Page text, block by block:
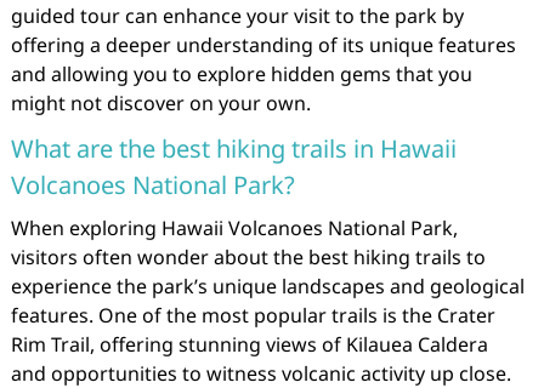
guided tour can enhance your visit to the park by
offering a deeper understanding of its unique features
and allowing you to explore hidden gems that you
might not discover on your own.
What are the best hiking trails in Hawaii
Volcanoes National Park?
When exploring Hawaii Volcanoes National Park,
visitors often wonder about the best hiking trails to
experience the park’s unique landscapes and geological
features. One of the most popular trails is the Crater
Rim Trail, offering stunning views of Kilauea Caldera
and opportunities to witness volcanic activity up close.